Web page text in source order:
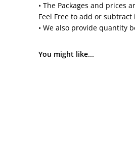
• The Packages and prices
Feel Free to add or
• We also provide quantity
You might like...